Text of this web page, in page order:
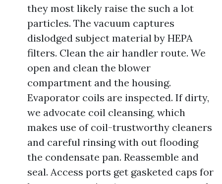
they most likely raise the such a lot
particles. The vacuum captures
dislodged subject material by HEPA
filters. Clean the air handler route. We
open and clean the blower
compartment and the housing.
Evaporator coils are inspected. If dirty,
we advocate coil cleansing, which
makes use of coil-trustworthy cleaners
and careful rinsing with out flooding
the condensate pan. Reassemble and
seal. Access ports get gasketed caps for